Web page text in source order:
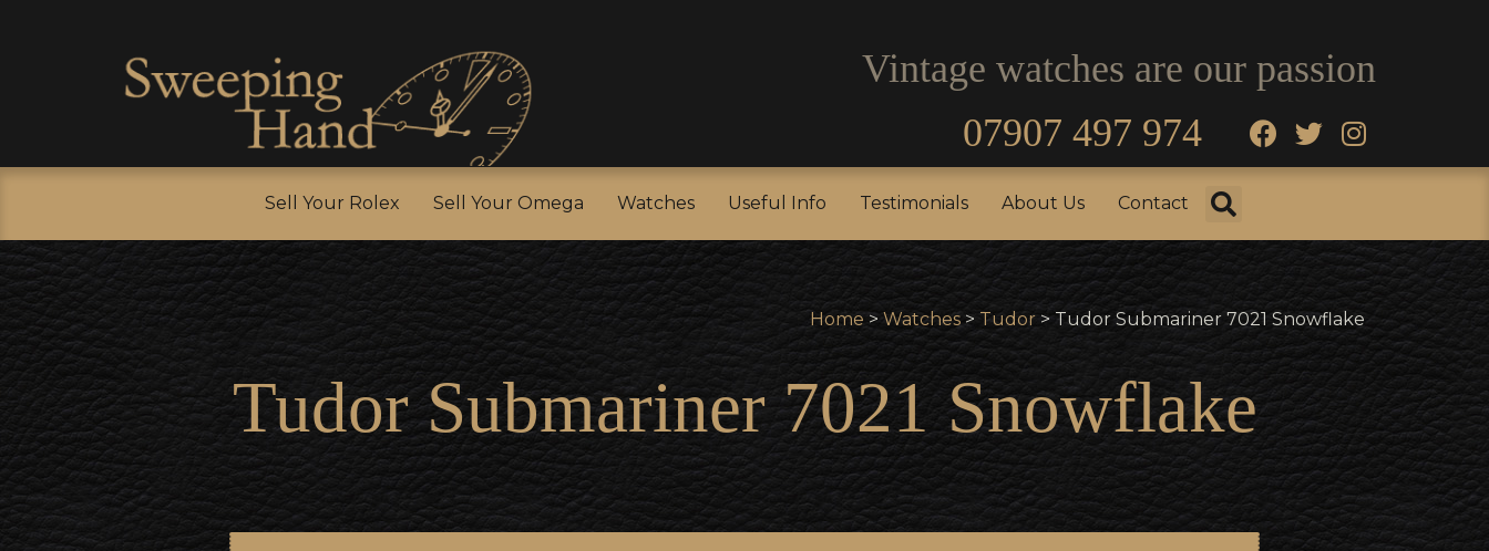
Vintage watches are our passion
07907 497 974
Sell Your Rolex Useful Info Testimonials About Us Contact
Sell Your Rolex Sell Your Omega Watches Useful Info Testimonials About Us Contact
Home > Watches > Tudor > Tudor Submariner 7021 Snowflake
Tudor Submariner 7021 Snowflake